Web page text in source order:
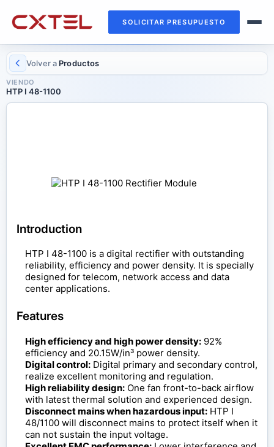
SOLICITAR PRESUPUESTO
Volver a Productos
VIENDO
HTP I 48-1100
Introduction
HTP I 48-1100 is a digital rectifier with outstanding
reliability, efficiency and power density. It is specially
designed for telecom, network access and data
center applications.
Features
High efficiency and high power density: 92%
efficiency and 20.15W/in³ power density.
Digital control: Digital primary and secondary control,
realize excellent monitoring and regulation.
High reliability design: One fan front-to-back airflow
with latest thermal solution and experienced design.
Disconnect mains when hazardous input: HTP I
48/1100 will disconnect mains to protect itself when it
can not sustain the input voltage.